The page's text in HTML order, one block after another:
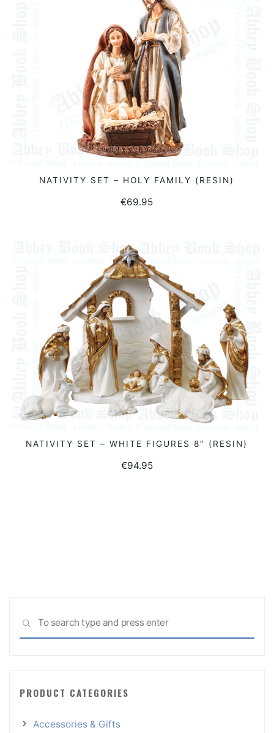
READ MORE
NATIVITY SET – HOLY FAMILY (RESIN)
€69.95
READ MORE
NATIVITY SET – WHITE FIGURES 8″ (RESIN)
€94.95
SEARCH
PRODUCT CATEGORIES
Accessories & Gifts